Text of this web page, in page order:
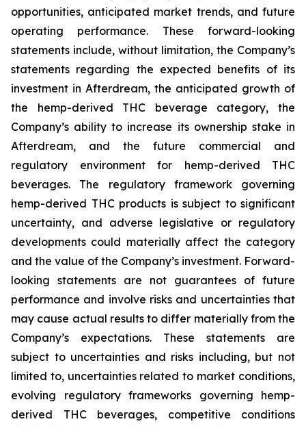
opportunities, anticipated market trends, and future
operating performance. These forward-looking
statements include, without limitation, the Company’s
statements regarding the expected benefits of its
investment in Afterdream, the anticipated growth of
the hemp-derived THC beverage category, the
Company’s ability to increase its ownership stake in
Afterdream, and the future commercial and
regulatory environment for hemp-derived THC
beverages. The regulatory framework governing
hemp-derived THC products is subject to significant
uncertainty, and adverse legislative or regulatory
developments could materially affect the category
and the value of the Company’s investment. Forward-
looking statements are not guarantees of future
performance and involve risks and uncertainties that
may cause actual results to differ materially from the
Company’s expectations. These statements are
subject to uncertainties and risks including, but not
limited to, uncertainties related to market conditions,
evolving regulatory frameworks governing hemp-
derived THC beverages, competitive conditions